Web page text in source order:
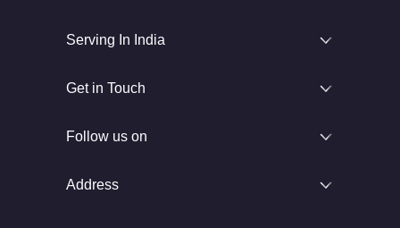
Serving In India
Get in Touch
Follow us on
Address